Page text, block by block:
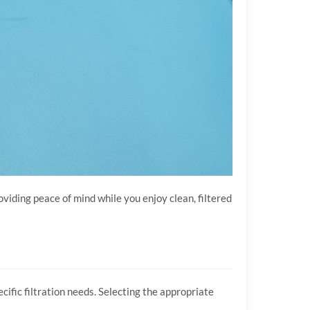
peace of mind while you enjoy clean, filtered
filtration needs. Selecting the appropriate